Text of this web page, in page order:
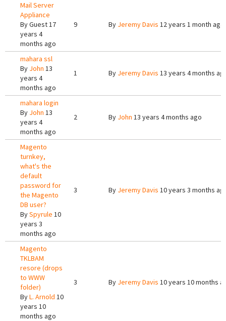
Mail Server
Appliance
ByGuest17
years 4
months ago
9 By Jeremy Davis 12 years 1 month ago
mahara ssl
By John 13
years 4
months ago
1 By Jeremy Davis 13 years 4 months
mahara login
By John 13
years 4
months ago
2 By John 13 years 4 months ago
Magento
turnkey,
what's the
default
password for
the Magento
DB user?
BySpyrule 10
years 3
months ago
3 By Jeremy Davis 10 years 3 months
Magento
TKLBAM
resore (drops
to WWW
folder)
ByL. Arnold 10
years 10
months ago
3 By Jeremy Davis 10 years 10 months